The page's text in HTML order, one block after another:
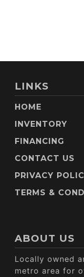
LINKS
HOME
INVENTORY
FINANCING
CONTACT US
PRIVACY
TERMS &
ABOUT US
Locally owned
metro area for